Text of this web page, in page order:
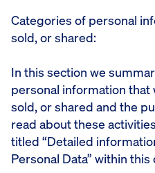
Categories of personal
sold, or shared:
In this section we
personal information that
sold, or shared and the
read about these
titled “Detailed
Personal Data” within